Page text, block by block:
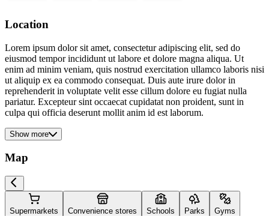
Location
Lorem ipsum dolor sit amet, consectetur adipiscing elit, sed do
eiusmod tempor incididunt ut labore et dolore magna aliqua. Ut
enim ad minim veniam, quis nostrud exercitation ullamco laboris nisi
ut aliquip ex ea commodo consequat. Duis aute irure dolor in
reprehenderit in voluptate velit esse cillum dolore eu fugiat nulla
pariatur. Excepteur sint occaecat cupidatat non proident, sunt in
culpa qui officia deserunt mollit anim id est laborum.
Show more
Map
Supermarkets Convenience stores Schools Parks Gyms